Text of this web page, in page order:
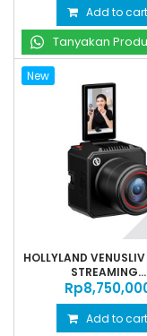
Add to cart
Tanyakan
New
HOLLYLAND
STREAMING...
Add to cart